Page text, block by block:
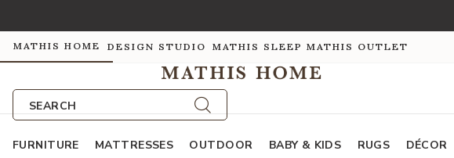
MATHIS HOME DESIGN STUDIO MATHIS SLEEP MATHIS OUTLET
SEARCH
FURNITURE MATTRESSES OUTDOOR BABY & KIDS RUGS DÉCOR